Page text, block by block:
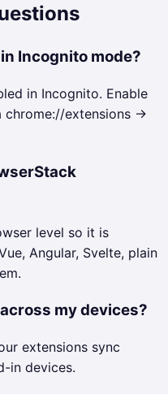
Incognito mode?
in Incognito. Enable
chrome://extensions →
level so it is
Angular, Svelte, plain
my devices?
extensions sync
in devices.